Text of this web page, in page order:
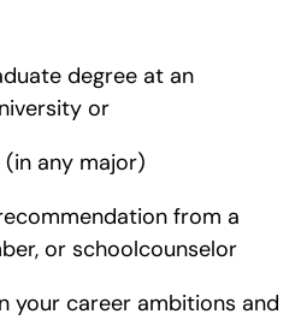
degree at an
or
any major)
from a
or schoolcounselor
your career ambitions and